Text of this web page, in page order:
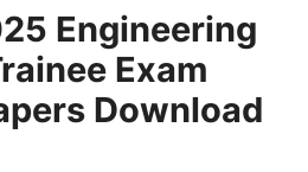
Engineering
Exam
Download